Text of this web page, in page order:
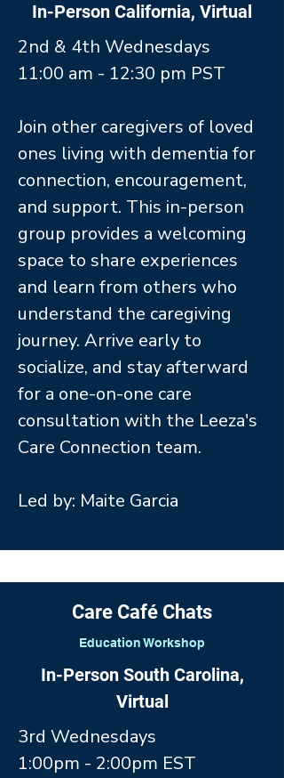
In-Person California, Virtual
2nd & 4th Wednesdays
11:00 am - 12:30 pm PST
Join other caregivers of loved
ones living with dementia for
connection, encouragement,
and support. This in-person
group provides a welcoming
space to share experiences
and learn from others who
understand the caregiving
journey. Arrive early to
socialize, and stay afterward
for a one-on-one care
consultation with the Leeza's
Care Connection team.
Led by: Maite Garcia
Care Café Chats
Education Workshop
In-Person South Carolina,
Virtual
3rd Wednesdays
1:00pm - 2:00pm EST